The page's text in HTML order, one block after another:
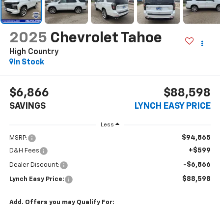
2025 Chevrolet Tahoe
High Country
In Stock
$6,866
SAVINGS
$88,598
LYNCH EASY PRICE
Less
MSRP: $94,865
D&H Fees +$599
Dealer Discount: -$6,866
Lynch Easy Price: $88,598
Add. Offers you may Qualify For: